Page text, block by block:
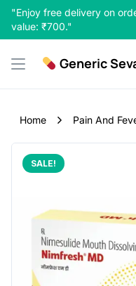
"Enjoy free delivery on
value: ₹700."
Skip
content
Generic
Home Pain And
SALE!